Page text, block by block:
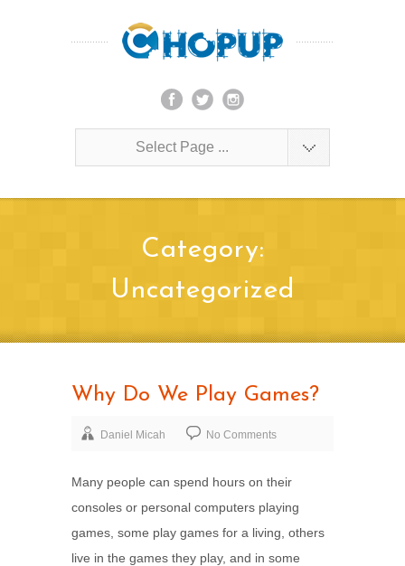
Select Page ...
Category:
Uncategorized
Why Do We Play Games?
Daniel Micah No Comments
Many people can spend hours on their
consoles or personal computers playing
games, some play games for a living, others
live in the games they play, and in some